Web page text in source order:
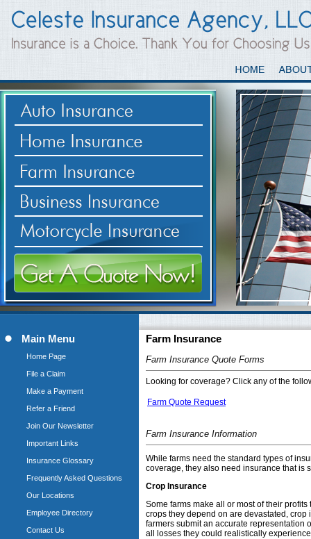
Main Menu
Home Page
File a Claim
Make a Payment
Refer a Friend
Join Our Newsletter
Important Links
Insurance Glossary
Frequently Asked Questions
Our Locations
Employee Directory
Contact Us
Farm Insurance
Farm Insurance Quote Forms
Looking for coverage? Click any of the
Farm Quote Request
Farm Insurance Information
While farms need the standard types of
coverage, they also need insurance that is
Crop Insurance
Some farms make all or most of their
crops they depend on are devastated,
farmers submit an accurate representation
all losses they could realistically